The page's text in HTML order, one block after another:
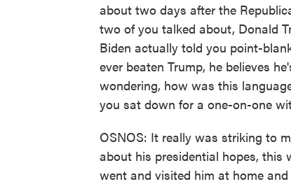
about two days after the
two of you talked about, Donald
Biden actually told you point-
ever beaten Trump, he believes
wondering, how was this
you sat down for a one-on-one
OSNOS: It really was striking to
about his presidential hopes, this
went and visited him at home